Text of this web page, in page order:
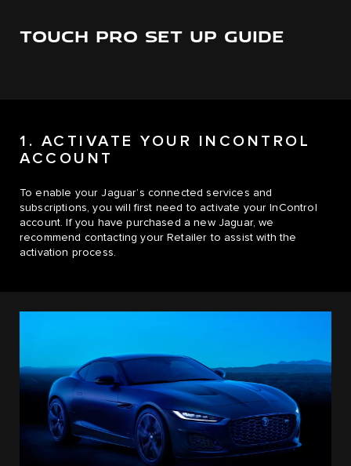
TOUCH PRO SET UP GUIDE
1. ACTIVATE YOUR INCONTROL
ACCOUNT
To enable your Jaguar’s connected services and
subscriptions, you will first need to activate your InControl
account. If you have purchased a new Jaguar, we
recommend contacting your Retailer to assist with the
activation process.